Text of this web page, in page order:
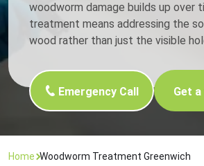
woodworm damage builds up over
treatment means addressing the
wood rather than just the visible
Emergency Call Get
Home Woodworm Treatment Greenwich